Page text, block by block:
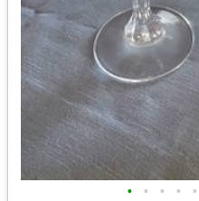
• • • • •